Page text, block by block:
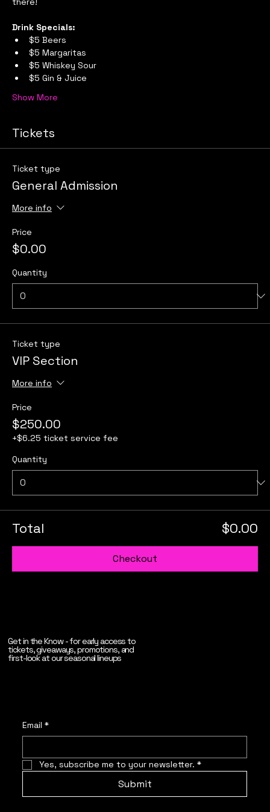
Drink Specials:
$5 Beers
$5 Margaritas
$5 Whiskey Sour
$5 Gin & Juice
Show More
Tickets
Ticket type
General Admission
More info
Price
$0.00
Quantity
Ticket type
VIP Section
More info
Price
$250.00
+$6.25 ticket service fee
Quantity
Total $0.00
Checkout
Get in the Know - for early access to
tickets, giveaways, promotions, and
first-look at our seasonal lineups
Email *
Yes, subscribe me to your newsletter. *
Submit